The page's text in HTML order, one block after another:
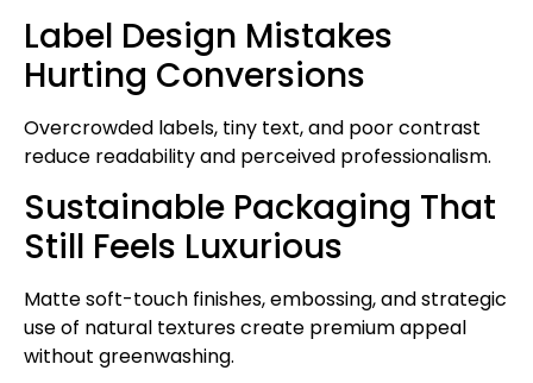
Label Design Mistakes
Hurting Conversions
Overcrowded labels, tiny text, and poor contrast
reduce readability and perceived professionalism.
Sustainable Packaging That
Still Feels Luxurious
Matte soft-touch finishes, embossing, and strategic
use of natural textures create premium appeal
without greenwashing.